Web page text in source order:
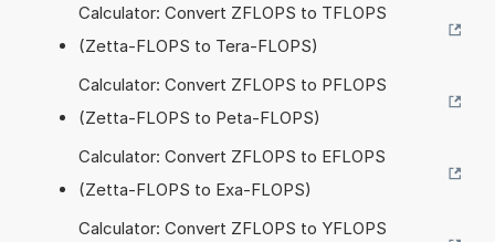
Calculator: Convert ZFLOPS to TFLOPS
(Zetta-FLOPS to Tera-FLOPS)
Calculator: Convert ZFLOPS to PFLOPS
(Zetta-FLOPS to Peta-FLOPS)
Calculator: Convert ZFLOPS to EFLOPS
(Zetta-FLOPS to Exa-FLOPS)
Calculator: Convert ZFLOPS to YFLOPS